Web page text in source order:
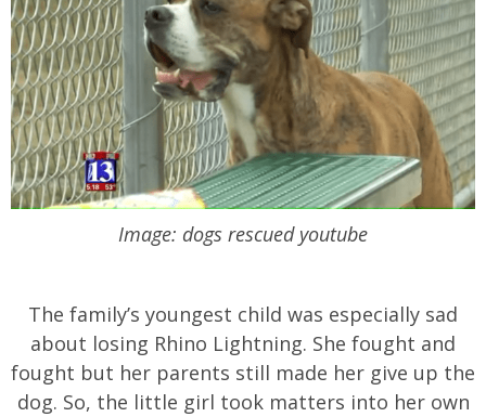
Image: dogs rescued youtube
The family’s youngest child was especially sad
about losing Rhino Lightning. She fought and
fought but her parents still made her give up the
dog. So, the little girl took matters into her own